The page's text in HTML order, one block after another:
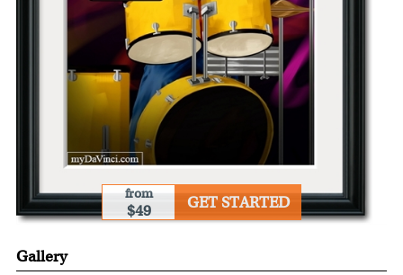
from
$49 GET STARTED
Gallery